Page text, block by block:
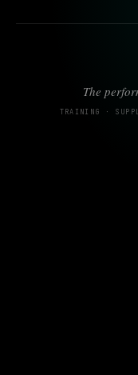
The
TRAINING ·